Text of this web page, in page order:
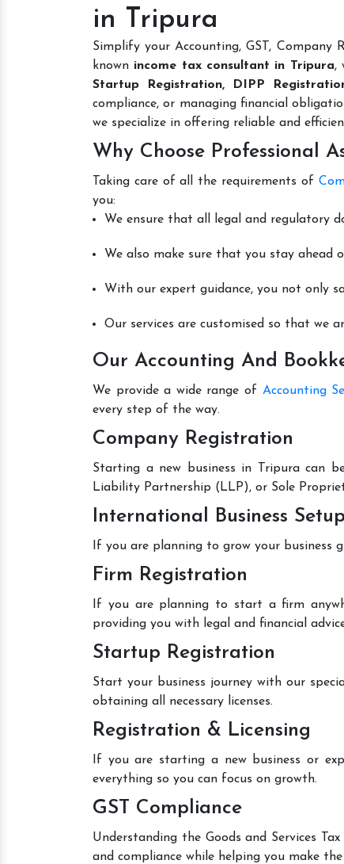
in Tripura
Simplify your Accounting, GST,
known income tax consultant in Tripura,
Startup Registration, DIPP
compliance, or managing financial
we specialize in offering reliable and
Why Choose Professional
Taking care of all the requirements of
you:
We ensure that all legal and regulatory
We also make sure that you stay ahead
With our expert guidance, you not only
Our services are customised so that we
Our Accounting And
We provide a wide range of Accounting
every step of the way.
Company Registration
Starting a new business in Tripura can
Liability Partnership (LLP), or Sole
International Business Setup
If you are planning to grow your business
Firm Registration
If you are planning to start a firm
providing you with legal and financial
Startup Registration
Start your business journey with our
obtaining all necessary licenses.
Registration & Licensing
If you are starting a new business or
everything so you can focus on growth.
GST Compliance
Understanding the Goods and Services
and compliance while helping you make